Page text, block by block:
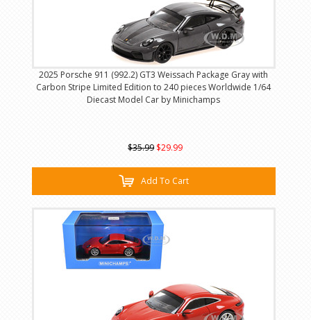
2025 Porsche 911 (992.2) GT3 Weissach Package Gray with
Carbon Stripe Limited Edition to 240 pieces Worldwide 1/64
Diecast Model Car by Minichamps
$35.99 $29.99
Add To Cart